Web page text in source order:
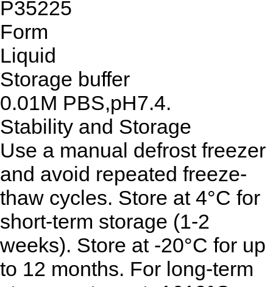
P35225
Form
Liquid
Storage buffer
0.01M PBS,pH7.4.
Stability and Storage
Use a manual defrost freezer
and avoid repeated freeze-
thaw cycles. Store at 4°C for
short-term storage (1-2
weeks). Store at -20°C for up
to 12 months. For long-term